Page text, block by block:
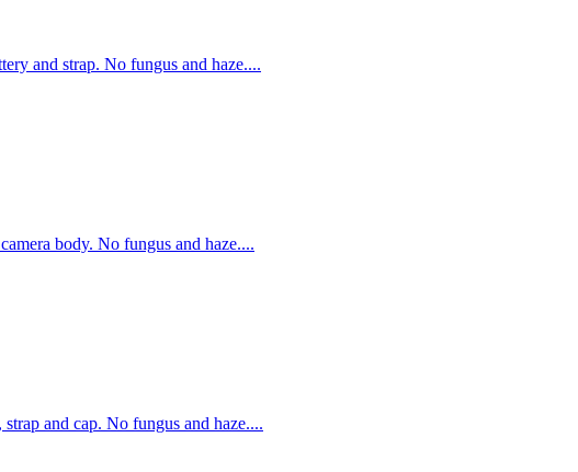
and strap. No fungus and haze....
body. No fungus and haze....
and cap. No fungus and haze....